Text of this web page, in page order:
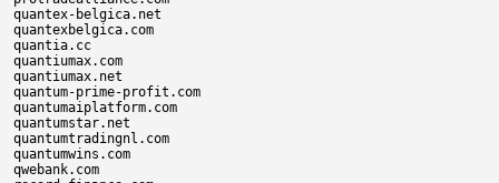
quantex-belgica.net
quantexbelgica.com
quantia.cc
quantiumax.com
quantiumax.net
quantum-prime-profit.com
quantumaiplatform.com
quantumstar.net
quantumtradingnl.com
quantumwins.com
qwebank.com